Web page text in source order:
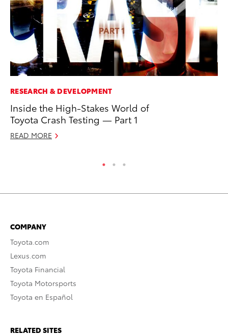
RESEARCH & DEVELOPMENT
Inside the High-Stakes World of
Toyota Crash Testing — Part 1
READ MORE
COMPANY
Toyota.com
Lexus.com
Toyota Financial
Toyota Motorsports
Toyota en Español
RELATED SITES